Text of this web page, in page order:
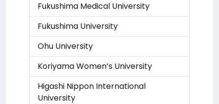
Fukushima Medical University
Fukushima University
Ohu University
Koriyama Women’s University
Higashi Nippon International
University